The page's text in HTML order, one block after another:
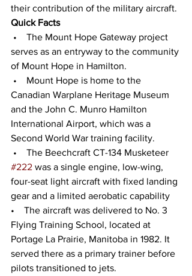
their contribution of the military aircraft.
Quick Facts
serves as an entryway to the community
of Mount Hope in Hamilton.
Canadian Warplane Heritage Museum
and the John C. Munro Hamilton
International Airport, which was a
Second World War training facility.
•    The Beechcraft CT-134 Musketeer
#222 was a single engine, low-wing,
four-seat light aircraft with fixed landing
gear and a limited aerobatic capability
•    The aircraft was delivered to No. 3
Flying Training School, located at
Portage La Prairie, Manitoba in 1982. It
served there as a primary trainer before
pilots transitioned to jets.